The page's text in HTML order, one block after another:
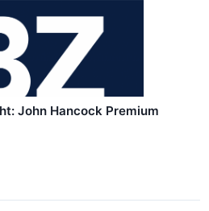
John Hancock Premium